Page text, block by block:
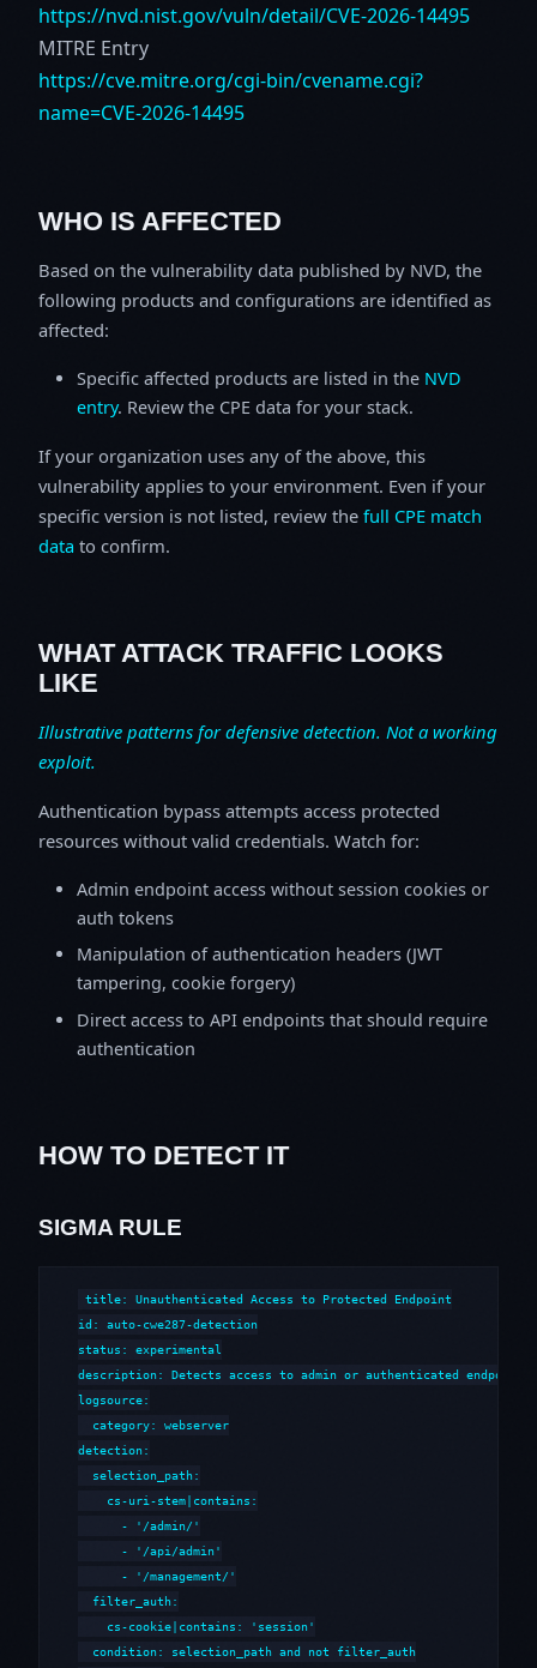
https://nvd.nist.gov/vuln/detail/CVE-2026-14495
MITRE Entry
https://cve.mitre.org/cgi-bin/cvename.cgi?
name=CVE-2026-14495
WHO IS AFFECTED
Based on the vulnerability data published by NVD, the
following products and configurations are identified as
affected:
Specific affected products are listed in the NVD
entry. Review the CPE data for your stack.
If your organization uses any of the above, this
vulnerability applies to your environment. Even if your
specific version is not listed, review the full CPE match
data to confirm.
WHAT ATTACK TRAFFIC LOOKS
LIKE
Illustrative patterns for defensive detection. Not a working
exploit.
Authentication bypass attempts access protected
resources without valid credentials. Watch for:
Admin endpoint access without session cookies or
auth tokens
Manipulation of authentication headers (JWT
tampering, cookie forgery)
Direct access to API endpoints that should require
authentication
HOW TO DETECT IT
SIGMA RULE
title: Unauthenticated Access to Protected Endpoint
id: auto-cwe287-detection
status: experimental
description: Detects access to admin or authenticated
logsource:
  category: webserver
detection:
  selection_path:
    cs-uri-stem|contains:
      - '/admin/'
      - '/api/admin'
      - '/management/'
  filter_auth:
    cs-cookie|contains: 'session'
  condition: selection_path and not filter_auth